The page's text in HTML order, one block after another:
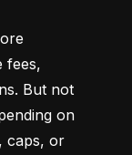
fees,
But not
on
caps, or